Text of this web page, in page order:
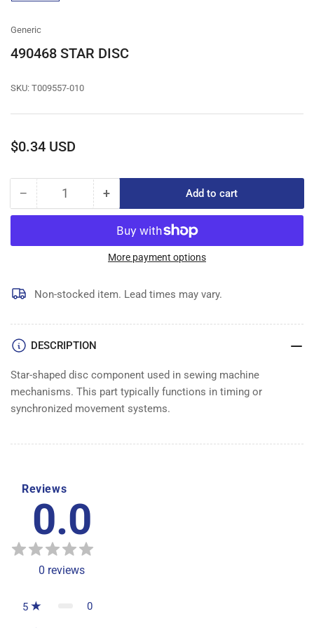
gallery
Generic
490468 STAR DISC
SKU: T009557-010
Regular
$0.34 USD
− Decrease
quantity
490468
Quantity +Increase
quantity
for
490468
STAR
Add to cart
More payment options
Non-stocked item. Lead times may vary.
DESCRIPTION
Star-shaped disc component used in sewing machine
mechanisms. This part typically functions in timing or
synchronized movement systems.
Reviews
0.0
0 reviews
5 0